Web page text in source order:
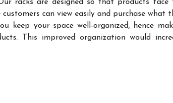
racks are designed so that products face
can view easily and purchase what
keep your space well-organized, hence
This improved organization would